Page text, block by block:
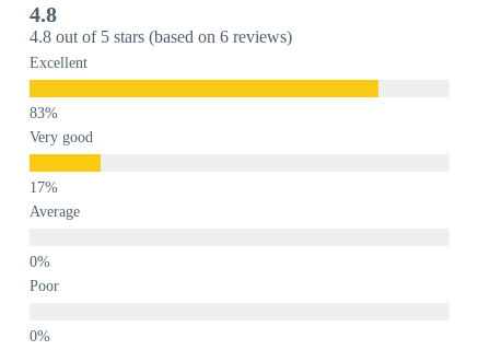
4.8
4.8 out of 5 stars (based on 6 reviews)
Excellent
Very good
Average
Poor